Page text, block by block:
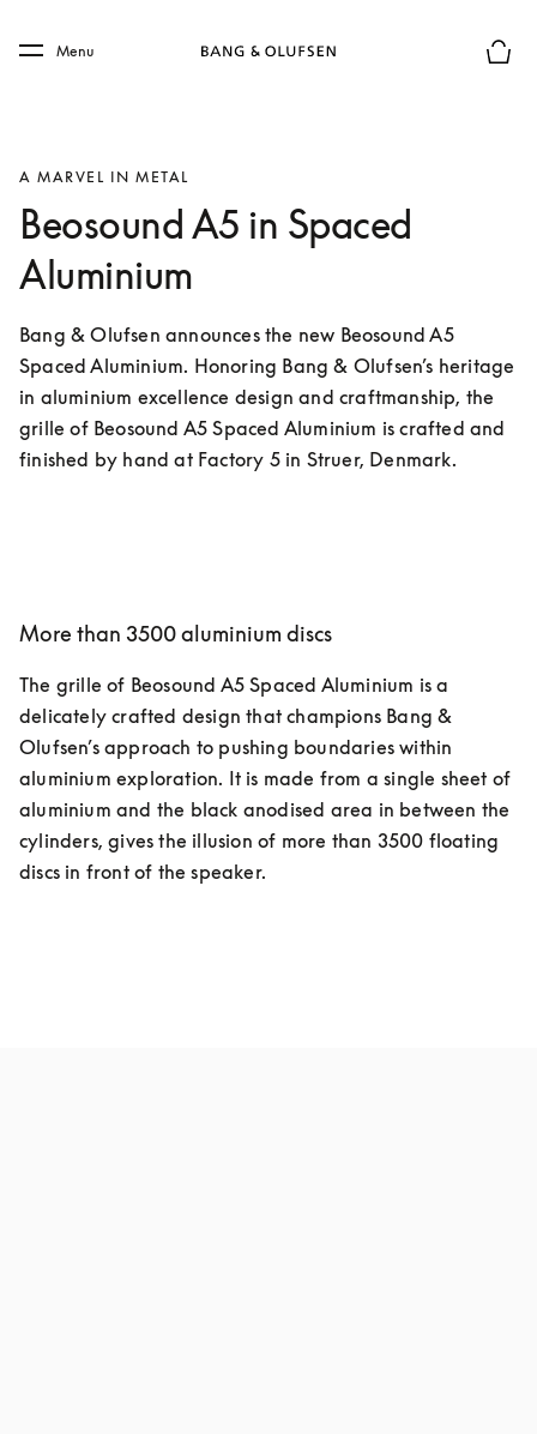
Skip to main footer
Menu
A MARVEL IN METAL
Beosound A5 in Spaced
Aluminium
Bang & Olufsen announces the new Beosound A5
Spaced Aluminium. Honoring Bang & Olufsen’s heritage
in aluminium excellence design and craftmanship, the
grille of Beosound A5 Spaced Aluminium is crafted and
finished by hand at Factory 5 in Struer, Denmark.
More than 3500 aluminium discs
The grille of Beosound A5 Spaced Aluminium is a
delicately crafted design that champions Bang &
Olufsen’s approach to pushing boundaries within
aluminium exploration. It is made from a single sheet of
aluminium and the black anodised area in between the
cylinders, gives the illusion of more than 3500 floating
discs in front of the speaker.